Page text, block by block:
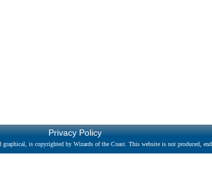
Privacy Policy
is copyrighted by Wizards of the Coast. This website is not produced,